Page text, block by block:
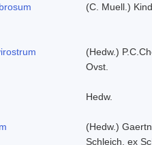
(C. Muell.)
(Hedw.)
Ovst.
Hedw.
(Hedw.)
Schleich. ex